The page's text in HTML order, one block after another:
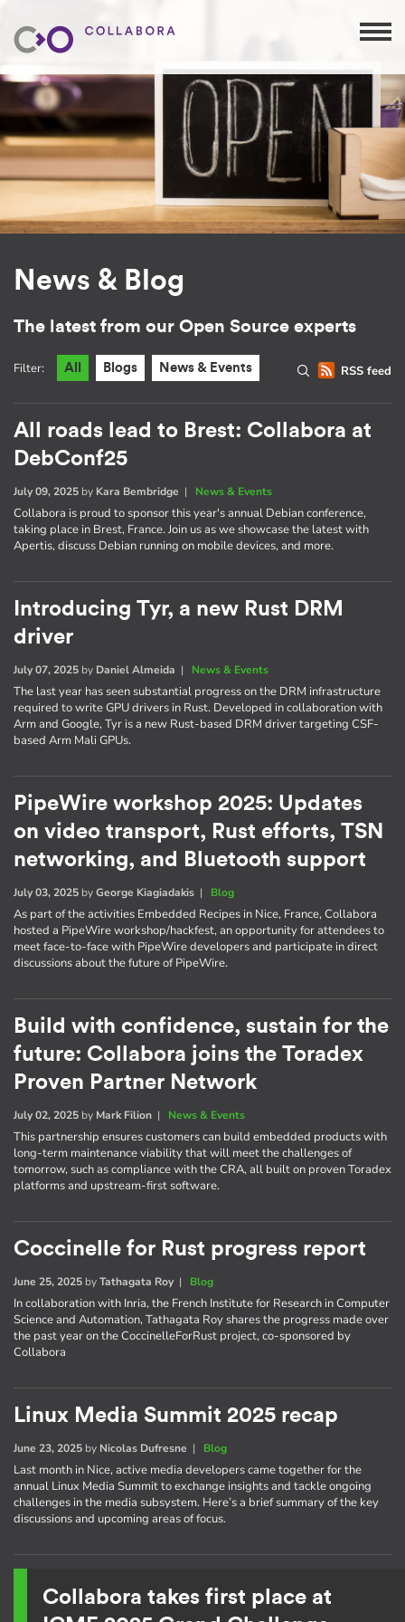
News & Blog
The latest from our Open Source experts
RSS feed
Filter: All Blogs News & Events
All roads lead to Brest: Collabora at
DebConf25
July 09, 2025 by Kara Bembridge | News & Events
Collabora is proud to sponsor this year's annual Debian conference,
taking place in Brest, France. Join us as we showcase the latest with
Apertis, discuss Debian running on mobile devices, and more.
Introducing Tyr, a new Rust DRM
driver
July 07, 2025 by Daniel Almeida | News & Events
The last year has seen substantial progress on the DRM infrastructure
required to write GPU drivers in Rust. Developed in collaboration with
Arm and Google, Tyr is a new Rust-based DRM driver targeting CSF-
based Arm Mali GPUs.
PipeWire workshop 2025: Updates
on video transport, Rust efforts, TSN
networking, and Bluetooth support
July 03, 2025 byGeorge Kiagiadakis | Blog
As part of the activities Embedded Recipes in Nice, France, Collabora
hosted a PipeWire workshop/hackfest, an opportunity for attendees to
meet face-to-face with PipeWire developers and participate in direct
discussions about the future of PipeWire.
Build with confidence, sustain for the
future: Collabora joins the Toradex
Proven Partner Network
July 02, 2025 by Mark Filion | News & Events
This partnership ensures customers can build embedded products with
long-term maintenance viability that will meet the challenges of
tomorrow, such as compliance with the CRA, all built on proven Toradex
platforms and upstream-first software.
Coccinelle for Rust progress report
June 25, 2025 byTathagata Roy| Blog
In collaboration with Inria, the French Institute for Research in Computer
Science and Automation, Tathagata Roy shares the progress made over
the past year on the CoccinelleForRust project, co-sponsored by
Collabora
Linux Media Summit 2025 recap
June 23, 2025 by Nicolas Dufresne | Blog
Last month in Nice, active media developers came together for the
annual Linux Media Summit to exchange insights and tackle ongoing
challenges in the media subsystem. Here’s a brief summary of the key
discussions and upcoming areas of focus.
Collabora takes first place at